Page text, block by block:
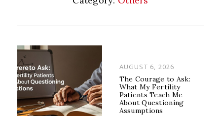
POSTED
ON
AUGUST 6, 2026
The Courage to Ask:
What My Fertility
Patients Teach Me
About Questioning
Assumptions